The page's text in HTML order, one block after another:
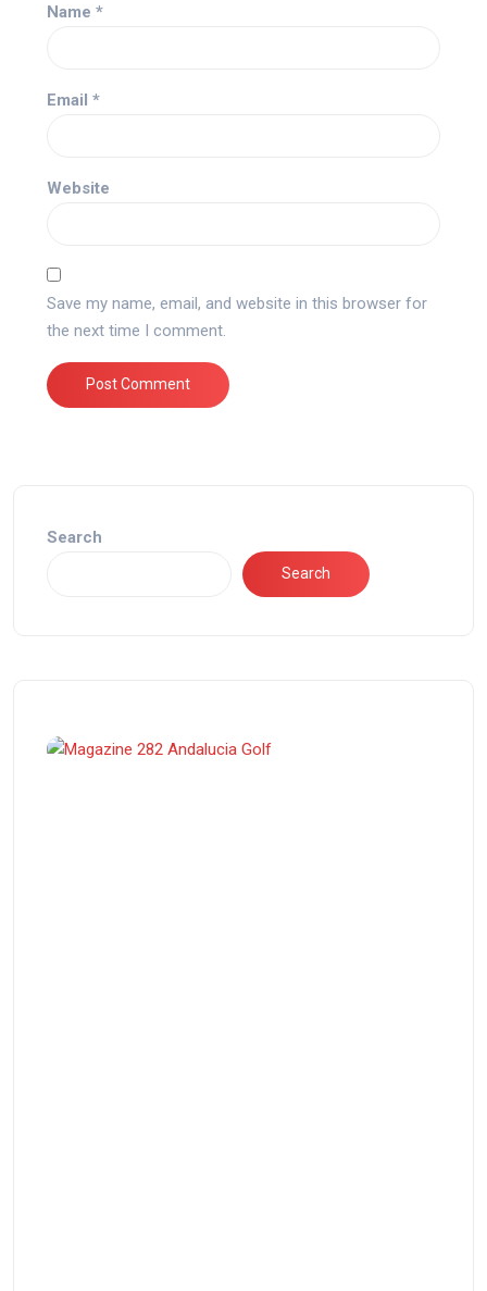
Name *
Email *
Website
Save my name, email, and website in this browser for
the next time I comment.
Search
Search